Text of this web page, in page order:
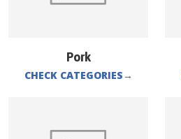
Pork
CHECK CATEGORIES→